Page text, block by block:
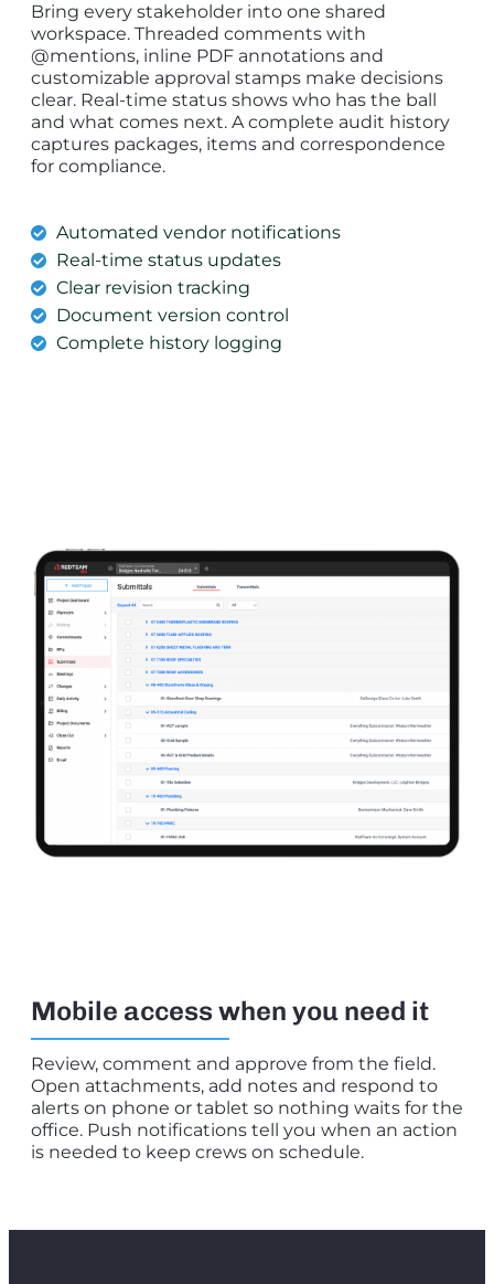
Bring every stakeholder into one shared
workspace. Threaded comments with
@mentions, inline PDF annotations and
customizable approval stamps make decisions
clear. Real-time status shows who has the ball
and what comes next. A complete audit history
captures packages, items and correspondence
for compliance.
Automated vendor notifications
Real-time status updates
Clear revision tracking
Document version control
Complete history logging
Mobile access when you need it
Review, comment and approve from the field.
Open attachments, add notes and respond to
alerts on phone or tablet so nothing waits for the
office. Push notifications tell you when an action
is needed to keep crews on schedule.